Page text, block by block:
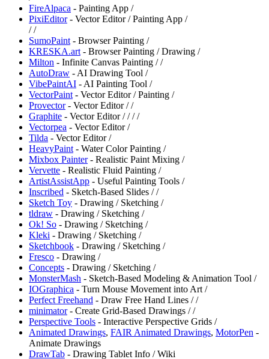
FireAlpaca - Painting App /
PixiEditor- Vector Editor / Painting App /
//
SumoPaint - Browser Painting /
KRESKA.art - Browser Painting / Drawing /
Milton - Infinite Canvas Painting //
AutoDraw - AI Drawing Tool /
⁠VibePaintAI - AI Painting Tool /
VectorPaint - Vector Editor / Painting /
⁠Provector- Vector Editor //
Graphite - Vector Editor ////
⁠Vectorpea - Vector Editor /
Tilda - Vector Editor /
HeavyPaint - Water Color Painting /
Mixbox Painter- Realistic Paint Mixing /
Vervette - Realistic Fluid Painting /
ArtistAssistApp - Useful Painting Tools /
Inscribed - Sketch-Based Slides //
Sketch Toy - Drawing / Sketching /
tldraw - Drawing / Sketching /
Ok! So - Drawing / Sketching /
Kleki - Drawing / Sketching /
Sketchbook - Drawing / Sketching /
Fresco - Drawing /
Concepts - Drawing / Sketching /
MonsterMash - Sketch-Based Modeling & Animation Tool /
IOGraphica - Turn Mouse Movement into Art /
Perfect Freehand - Draw Free Hand Lines //
minimator- Create Grid-Based Drawings //
Perspective Tools - Interactive Perspective Grids /
Animated Drawings, FAIR Animated Drawings, MotorPen -
Animate Drawings
DrawTab - Drawing Tablet Info / Wiki